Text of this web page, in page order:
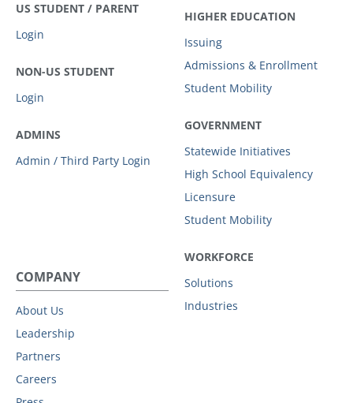
US STUDENT / PARENT
Login
NON-US STUDENT
Login
ADMINS
Admin / Third Party Login
HIGHER EDUCATION
Issuing
Admissions & Enrollment
Student Mobility
GOVERNMENT
Statewide Initiatives
High School Equivalency
Licensure
Student Mobility
WORKFORCE
Solutions
Industries
COMPANY
About Us
Leadership
Partners
Careers